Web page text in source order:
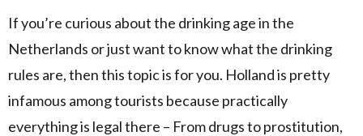
If you’re curious about the drinking age in the
Netherlands or just want to know what the drinking
rules are, then this topic is for you. Holland is pretty
infamous among tourists because practically
everything is legal there – From drugs to prostitution,